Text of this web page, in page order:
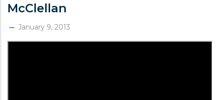
McClellan
January 9, 2013